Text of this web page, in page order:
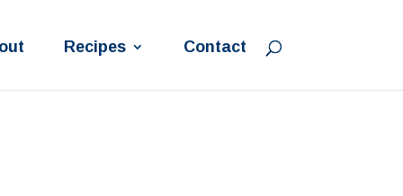
Recipes Contact